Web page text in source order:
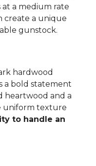
a medium rate
create a unique
gunstock.
hardwood
a bold statement
heartwood and a
uniform texture
to handle an